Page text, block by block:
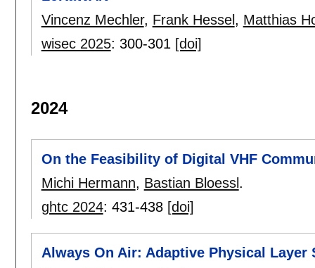
Vincenz Mechler, Frank Hessel , Matthias
wisec 2025: 300-301 [doi]
2024
On the Feasibility of Digital VHF
Michi Hermann, Bastian Bloessl .
ghtc 2024: 431-438 [doi]
Always On Air: Adaptive Physical